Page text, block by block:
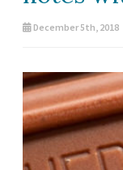
December 5th, 2018